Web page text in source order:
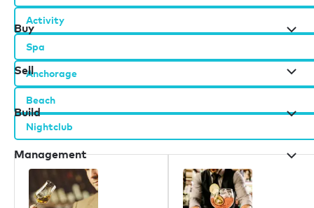
Activity
Spa
Anchorage
Beach
Nightclub
Buy
Sell
Build
Management